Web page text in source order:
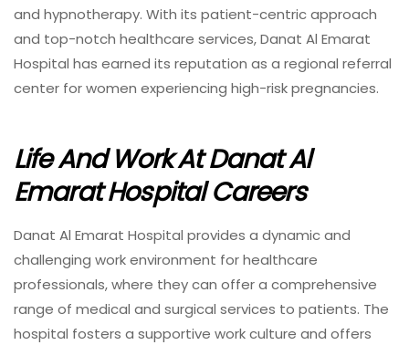
and hypnotherapy. With its patient-centric approach
and top-notch healthcare services, Danat Al Emarat
Hospital has earned its reputation as a regional referral
center for women experiencing high-risk pregnancies.
Life And Work At Danat Al
Emarat Hospital Careers
Danat Al Emarat Hospital provides a dynamic and
challenging work environment for healthcare
professionals, where they can offer a comprehensive
range of medical and surgical services to patients. The
hospital fosters a supportive work culture and offers